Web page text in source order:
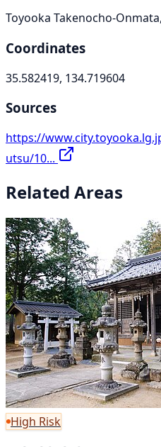
Toyooka Takenocho-
Coordinates
35.582419, 134.719604
Sources
https://
utsu/10...
Related Areas
High Risk